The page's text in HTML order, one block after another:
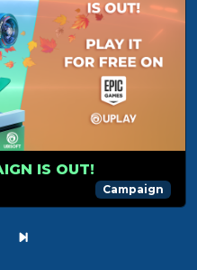
IS OUT!
Campaign